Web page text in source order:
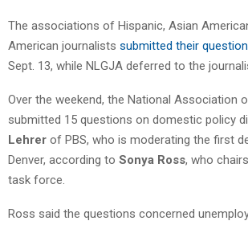
The associations of Hispanic, Asian
American journalists submitted their
Sept. 13, while NLGJA deferred to the
Over the weekend, the National Association
submitted 15 questions on domestic policy
Lehrer of PBS, who is moderating the first
Denver, according to Sonya Ross, who
task force.
Ross said the questions concerned